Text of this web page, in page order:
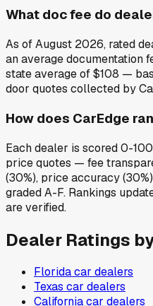
What doc fee do
As of August 2026, rated
an average documentation
state average of $108 —
door quotes collected by
How does CarEdge
Each dealer is scored 0-
price quotes — fee
(30%), price accuracy
graded A-F. Rankings
are verified.
Dealer Ratings
Floridacar dealers
Texas car dealers
Californiacar dealers